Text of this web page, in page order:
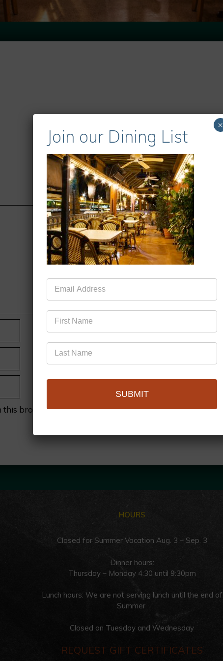
this browser for the next time I comment.
HOURS
Closed for Summer Vacation Aug. 3 – Sep. 3
Dinner hours:
Thursday – Monday 4:30 until 9:30pm
Lunch hours: We are not serving lunch until the end of
Summer.
Closed on Tuesday and Wednesday
REQUEST GIFT CERTIFICATES
Join our Dining List
Mailing
List
SUBMIT
×